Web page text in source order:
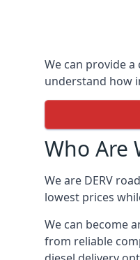
We can provide
understand how
Who Are
We are DERV
lowest prices
We can become
from reliable